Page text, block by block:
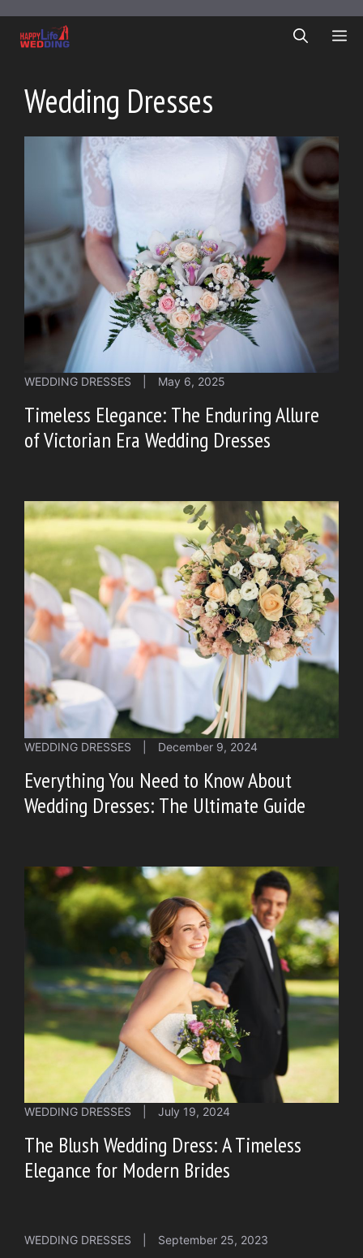
content
Wedding Dresses
WEDDING DRESSES May 6, 2025
Timeless Elegance: The Enduring Allure
of Victorian Era Wedding Dresses
WEDDING DRESSES December 9, 2024
Everything You Need to Know About
Wedding Dresses: The Ultimate Guide
WEDDING DRESSES July 19, 2024
The Blush Wedding Dress: A Timeless
Elegance for Modern Brides
WEDDING DRESSES September 25, 2023